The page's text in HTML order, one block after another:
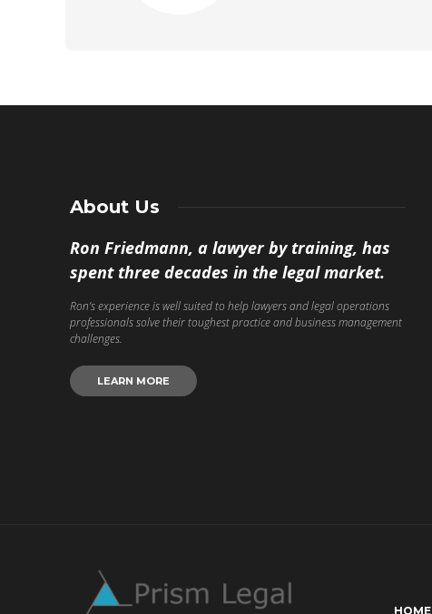
About Us
Ron Friedmann, a lawyer by training, has
spent three decades in the legal market.
Ron’s experience is well suited to help lawyers and legal operations
professionals solve their toughest practice and business management
challenges.
LEARN MORE
HOME